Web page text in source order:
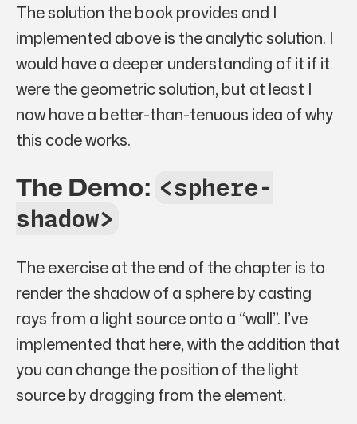
The solution the book provides and I
implemented above is the analytic solution. I
would have a deeper understanding of it if it
were the geometric solution, but at least I
now have a better-than-tenuous idea of why
this code works.
The Demo: <sphere-
shadow>
The exercise at the end of the chapter is to
render the shadow of a sphere by casting
rays from a light source onto a “wall”. I’ve
implemented that here, with the addition that
you can change the position of the light
source by dragging from the element.